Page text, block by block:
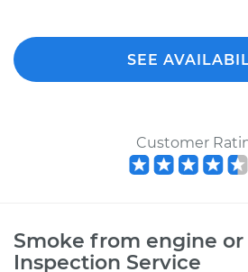
SEE
Customer
Smoke from engine
Inspection Service